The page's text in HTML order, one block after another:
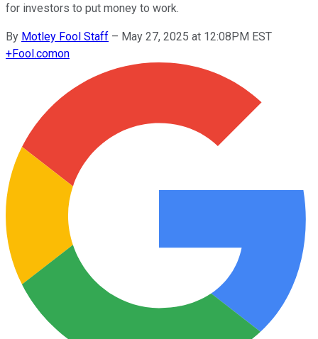
for investors to put money to work.
By Motley Fool Staff – May 27, 2025 at 12:08PM EST
+Fool.comon